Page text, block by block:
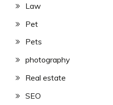
Law
Pet
Pets
photography
Real estate
SEO